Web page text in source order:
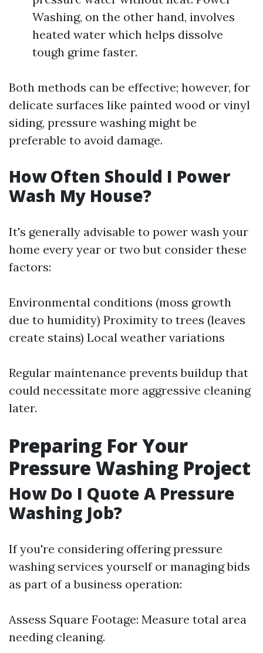
Washing, on the other hand, involves
heated water which helps dissolve
tough grime faster.
Both methods can be effective; however, for
delicate surfaces like painted wood or vinyl
siding, pressure washing might be
preferable to avoid damage.
How Often Should I Power
Wash My House?
It's generally advisable to power wash your
home every year or two but consider these
factors:
Environmental conditions (moss growth
due to humidity) Proximity to trees (leaves
create stains) Local weather variations
Regular maintenance prevents buildup that
could necessitate more aggressive cleaning
later.
Preparing For Your
Pressure Washing Project
How Do I Quote A Pressure
Washing Job?
If you're considering offering pressure
washing services yourself or managing bids
as part of a business operation:
Assess Square Footage: Measure total area
needing cleaning.